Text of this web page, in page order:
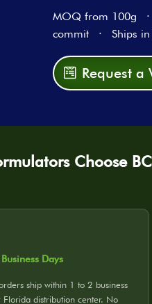
MOQ from 100g
commit · Ships in
Request a
Choose
Days
ship within 1 to 2 business
distribution center. No